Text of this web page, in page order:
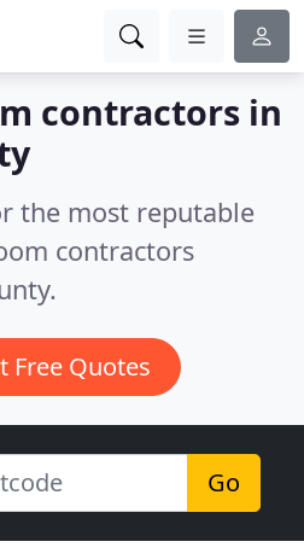
contractors in
the most reputable
contractors
Free Quotes
Go